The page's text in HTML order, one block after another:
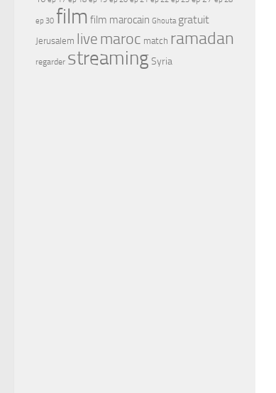
ep 30 film film marocain Ghouta gratuit
Jerusalem live maroc match ramadan
regarder streamingSyria